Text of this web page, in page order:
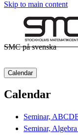
Skip to main content
SMC på svenska
Calendar
Calendar
Seminar,
Seminar,